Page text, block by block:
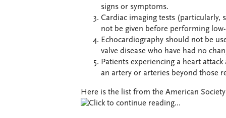
signs or symptoms.
Cardiac imaging tests (particularly,
not be given before performing
Echocardiography should not be
valve disease who have had no
Patients experiencing a heart
an artery or arteries beyond those
Here is the list from the American